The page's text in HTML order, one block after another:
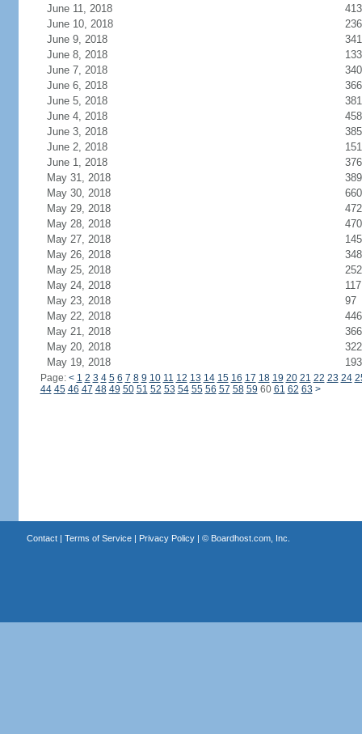
June 11, 2018
413
June 10, 2018
236
June 9, 2018
341
June 8, 2018
133
June 7, 2018
340
June 6, 2018
366
June 5, 2018
381
June 4, 2018
458
June 3, 2018
385
June 2, 2018
151
June 1, 2018
376
May 31, 2018
389
May 30, 2018
660
May 29, 2018
472
May 28, 2018
470
May 27, 2018
145
May 26, 2018
348
May 25, 2018
252
May 24, 2018
117
May 23, 2018
97
May 22, 2018
446
May 21, 2018
366
May 20, 2018
322
May 19, 2018
193
Page: < 1 2 3 4 5 6 7 8 9 10 11 12 13 14 15 16 17 18 19 20 21 22 23 24
44 45 46 47 48 49 50 51 52 53 54 55 56 57 58 59 60 61 62 63 >
Contact| Terms of Service| Privacy Policy| © Boardhost.com, Inc.